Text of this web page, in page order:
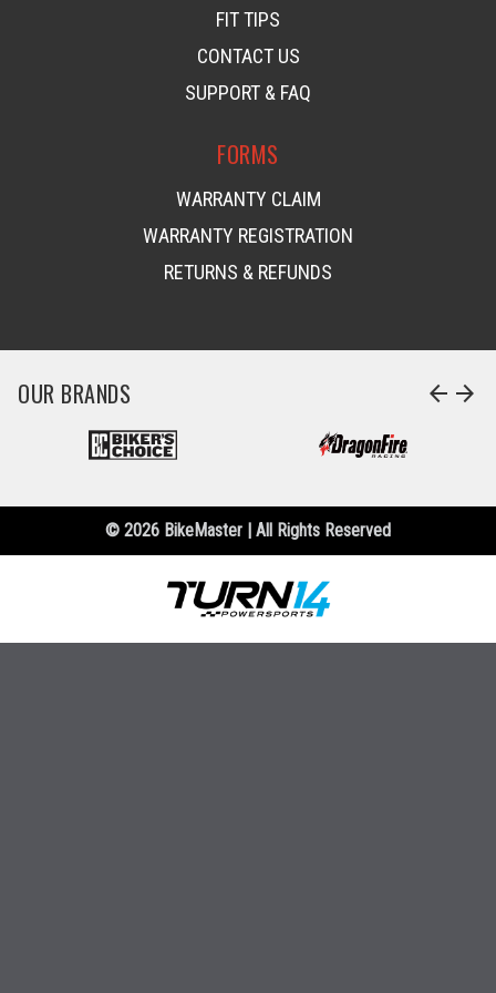
FIT TIPS
CONTACT US
SUPPORT & FAQ
FORMS
WARRANTY CLAIM
WARRANTY REGISTRATION
RETURNS & REFUNDS
OUR BRANDS arrow_back arrow_forward
© 2026 BikeMaster | All Rights Reserved